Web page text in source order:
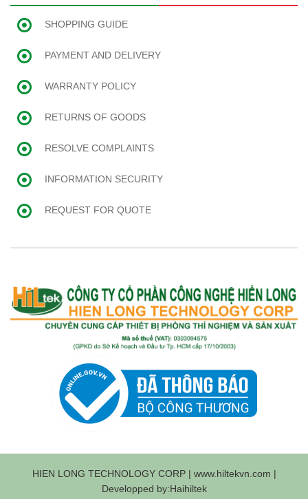
SHOPPING GUIDE
PAYMENT AND DELIVERY
WARRANTY POLICY
RETURNS OF GOODS
RESOLVE COMPLAINTS
INFORMATION SECURITY
REQUEST FOR QUOTE
HIEN LONG TECHNOLOGY CORP | www.hiltekvn.com |
Developped by:Haihiltek